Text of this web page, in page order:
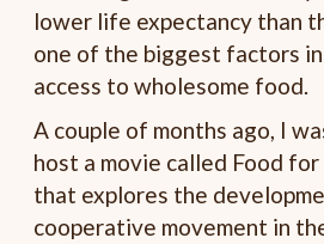
lower life expectancy than
one of the biggest factors
access to wholesome food.
A couple of months ago, I
host a movie called Food for
that explores the
cooperative movement in